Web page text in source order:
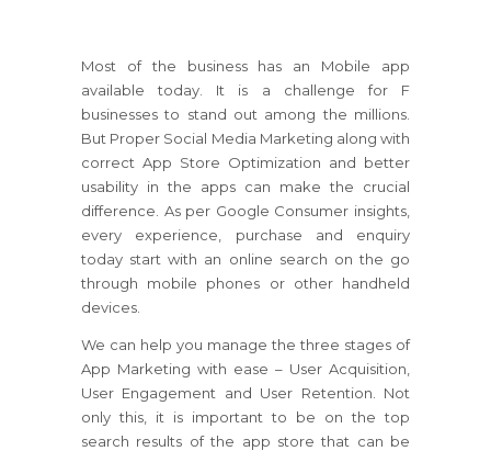
Most of the business has an Mobile app
available today. It is a challenge for F
businesses to stand out among the millions.
But Proper Social Media Marketing along with
correct App Store Optimization and better
usability in the apps can make the crucial
difference. As per Google Consumer insights,
every experience, purchase and enquiry
today start with an online search on the go
through mobile phones or other handheld
devices.
We can help you manage the three stages of
App Marketing with ease – User Acquisition,
User Engagement and User Retention. Not
only this, it is important to be on the top
search results of the app store that can be